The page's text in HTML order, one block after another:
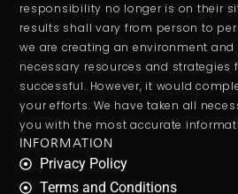
responsibility no longer is on their
results shall vary from person to
we are creating an environment
necessary resources and strategies
successful. However, it would
your efforts. We have taken all
you with the most accurate
INFORMATION
Privacy Policy
Terms and Conditions